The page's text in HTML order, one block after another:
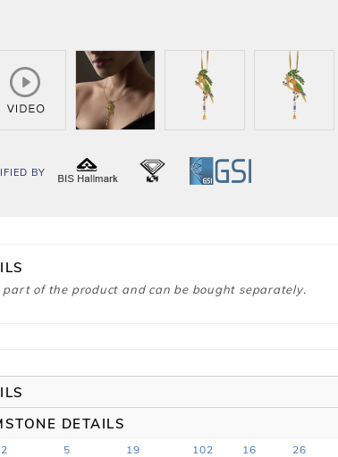
BY
part of the product and can be bought separately.
DETAILS
2 5 19 102 16 26